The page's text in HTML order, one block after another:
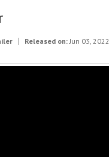
Released on:Jun 03, 2022